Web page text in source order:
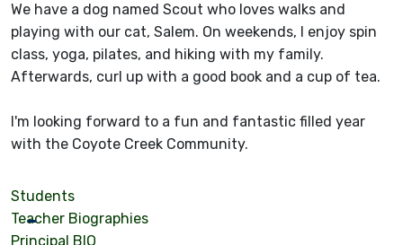
We have a dog named Scout who loves walks and
playing with our cat, Salem. On weekends, I enjoy spin
class, yoga, pilates, and hiking with my family.
Afterwards, curl up with a good book and a cup of tea.
I'm looking forward to a fun and fantastic filled year
with the Coyote Creek Community.
Students
Teacher Biographies
Principal BIO